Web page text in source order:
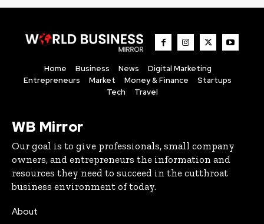
Home Business News
Digital Marketing
Entrepreneurs
Market Money & Finance
Startups
Tech
Travel
WB Mirror
Our goal is to give professionals, small company
owners, and entrepreneurs the information and
resources they need to succeed in the cutthroat
business environment of today.
About